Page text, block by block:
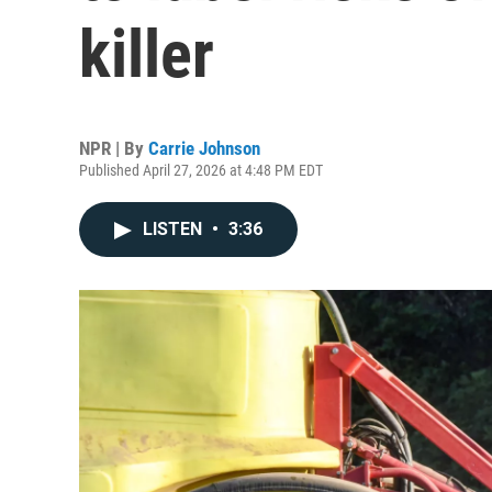
killer
NPR | By Carrie Johnson
Published April 27, 2026 at 4:48 PM EDT
LISTEN • 3:36